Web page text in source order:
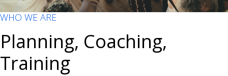
WHO WE ARE
Planning, Coaching,
Training